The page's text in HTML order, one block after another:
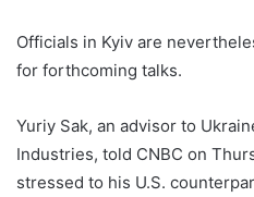
Officials in Kyiv are
for forthcoming talks.
Yuriy Sak, an advisor to
Industries, told CNBC on
stressed to his U.S.